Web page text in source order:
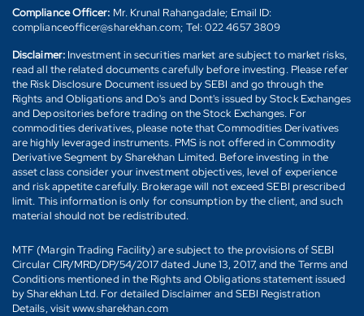
Compliance Officer: Mr. Krunal Rahangadale; Email ID:
complianceofficer@sharekhan.com; Tel: 022 4657 3809
Disclaimer: Investment in securities market are subject to market risks,
read all the related documents carefully before investing. Please refer
the Risk Disclosure Document issued by SEBI and go through the
Rights and Obligations and Do's and Dont's issued by Stock Exchanges
and Depositories before trading on the Stock Exchanges. For
commodities derivatives, please note that Commodities Derivatives
are highly leveraged instruments. PMS is not offered in Commodity
Derivative Segment by Sharekhan Limited. Before investing in the
asset class consider your investment objectives, level of experience
and risk appetite carefully. Brokerage will not exceed SEBI prescribed
limit. This information is only for consumption by the client, and such
material should not be redistributed.
MTF (Margin Trading Facility) are subject to the provisions of SEBI
Circular CIR/MRD/DP/54/2017 dated June 13, 2017, and the Terms and
Conditions mentioned in the Rights and Obligations statement issued
by Sharekhan Ltd. For detailed Disclaimer and SEBI Registration
Details, visit www.sharekhan.com